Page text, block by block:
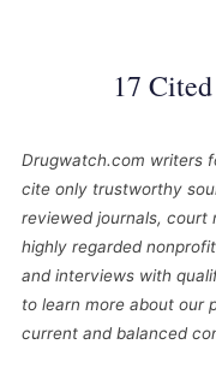
17
Drugwatch.com writers
cite only trustworthy
reviewed journals, court
highly regarded
and interviews with
to learn more about our
current and balanced